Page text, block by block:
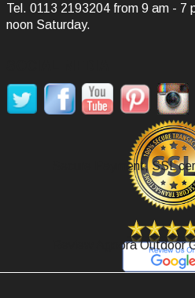
Tel. 0113 2193204 from 9 am - 7
noon Saturday.
Secure Payment, SSL
Review Agoora Outdoor